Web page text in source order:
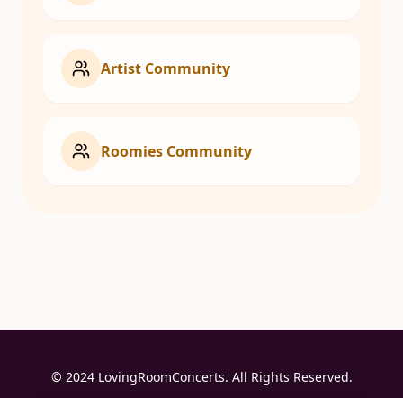
Artist Community
Roomies Community
© 2024 LovingRoomConcerts. All Rights Reserved.